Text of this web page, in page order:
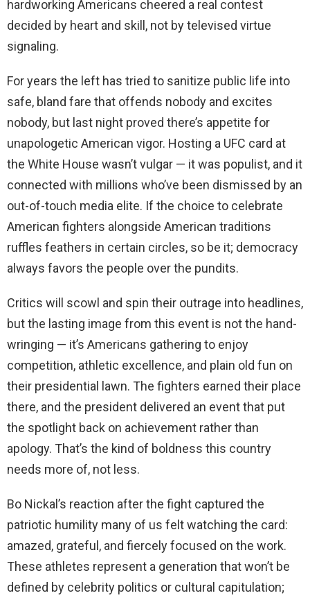
hardworking Americans cheered a real contest
decided by heart and skill, not by televised virtue
signaling.
For years the left has tried to sanitize public life into
safe, bland fare that offends nobody and excites
nobody, but last night proved there’s appetite for
unapologetic American vigor. Hosting a UFC card at
the White House wasn’t vulgar — it was populist, and it
connected with millions who’ve been dismissed by an
out-of-touch media elite. If the choice to celebrate
American fighters alongside American traditions
ruffles feathers in certain circles, so be it; democracy
always favors the people over the pundits.
Critics will scowl and spin their outrage into headlines,
but the lasting image from this event is not the hand-
wringing — it’s Americans gathering to enjoy
competition, athletic excellence, and plain old fun on
their presidential lawn. The fighters earned their place
there, and the president delivered an event that put
the spotlight back on achievement rather than
apology. That’s the kind of boldness this country
needs more of, not less.
Bo Nickal’s reaction after the fight captured the
patriotic humility many of us felt watching the card:
amazed, grateful, and fiercely focused on the work.
These athletes represent a generation that won’t be
defined by celebrity politics or cultural capitulation;